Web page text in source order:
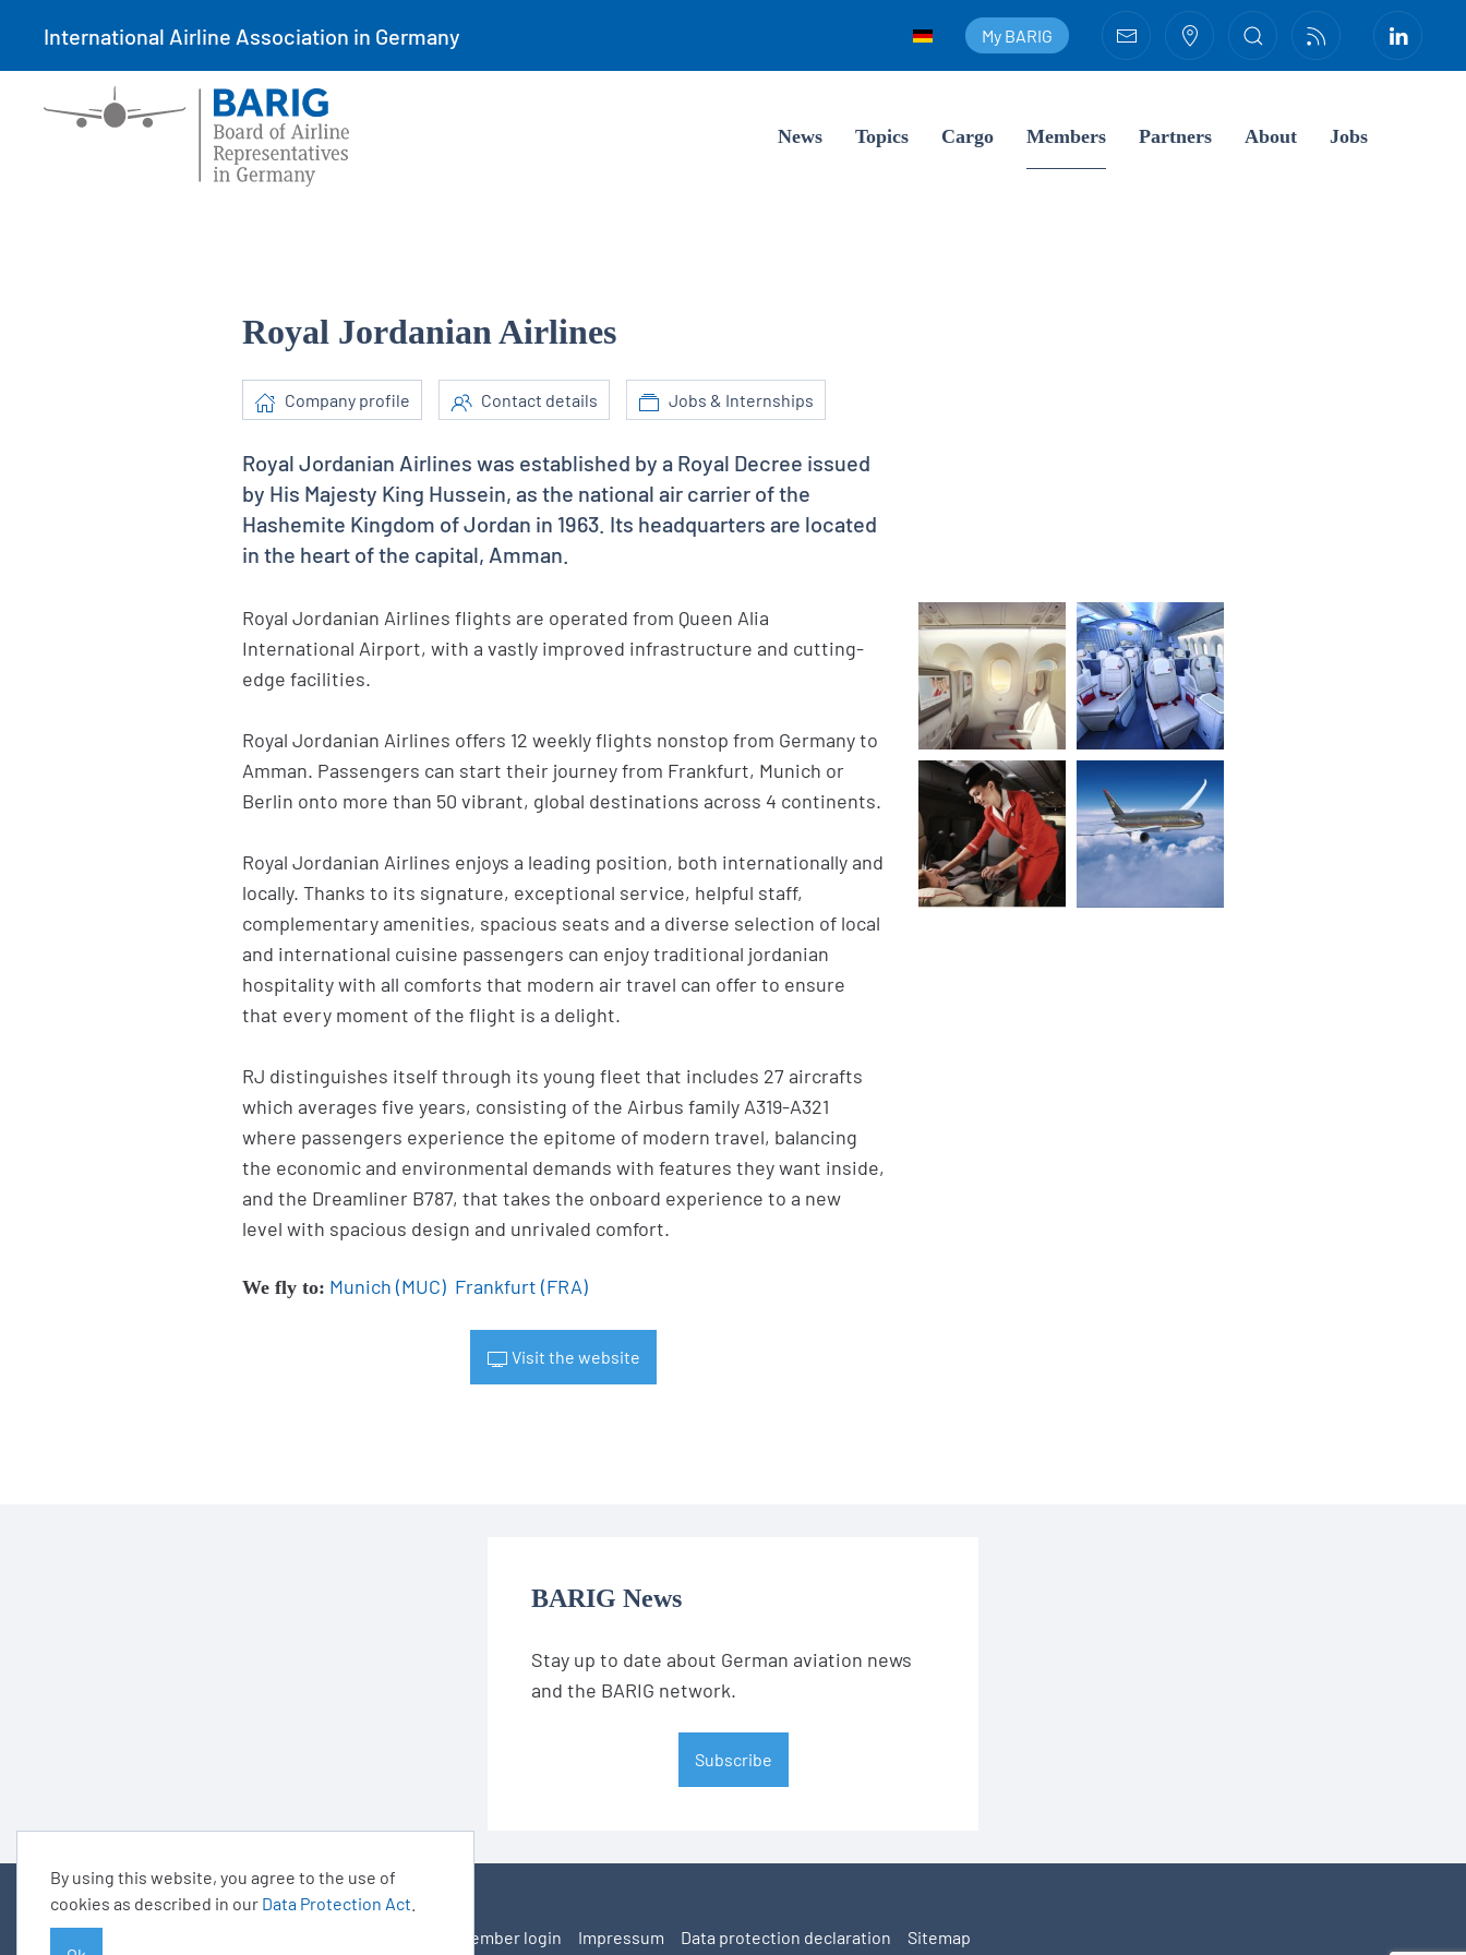
By using this website, you agree to the use of
cookies as described in our Data Protection Act
International Airline Association in Germany My BARIG
News Topics Cargo Members Partners About Jobs
Royal Jordanian Airlines
Company profile Contact details Jobs & Internships
Royal Jordanian Airlines was established by a Royal Decree issued
by His Majesty King Hussein, as the national air carrier of the
Hashemite Kingdom of Jordan in 1963. Its headquarters are located
in the heart of the capital, Amman.
Royal Jordanian Airlines flights are operated from Queen Alia
International Airport, with a vastly improved infrastructure and cutting-
edge facilities.
Royal Jordanian Airlines offers 12 weekly flights nonstop from Germany to
Amman. Passengers can start their journey from Frankfurt, Munich or
Berlin onto more than 50 vibrant, global destinations across 4 continents.
Royal Jordanian Airlines enjoys a leading position, both internationally and
locally. Thanks to its signature, exceptional service, helpful staff,
complementary amenities, spacious seats and a diverse selection of local
and international cuisine passengers can enjoy traditional jordanian
hospitality with all comforts that modern air travel can offer to ensure
that every moment of the flight is a delight.
RJ distinguishes itself through its young fleet that includes 27 aircrafts
which averages five years, consisting of the Airbus family A319-A321
where passengers experience the epitome of modern travel, balancing
the economic and environmental demands with features they want inside,
and the Dreamliner B787, that takes the onboard experience to a new
level with spacious design and unrivaled comfort.
We fly to: Munich (MUC) Frankfurt (FRA)
Visit the website
BARIG News
Stay up to date about German aviation news
and the BARIG network.
Subscribe
Member login Impressum Data protection declaration Sitemap